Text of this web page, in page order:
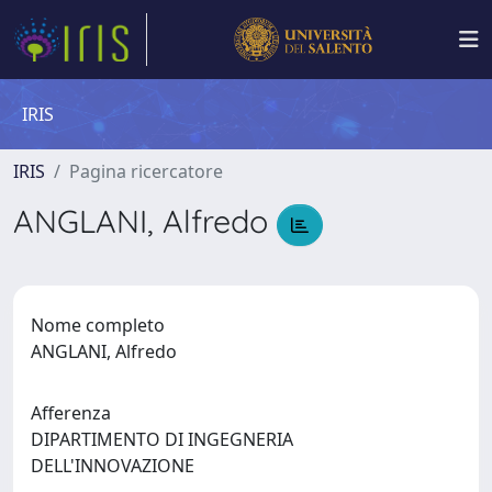
IRIS
IRIS Pagina ricercatore
ANGLANI, Alfredo
Nome completo
ANGLANI, Alfredo
Afferenza
DIPARTIMENTO DI INGEGNERIA
DELL'INNOVAZIONE